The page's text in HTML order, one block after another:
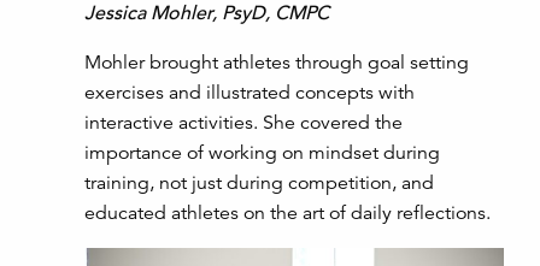
Jessica Mohler, PsyD, CMPC
Mohler brought athletes through goal setting
exercises and illustrated concepts with
interactive activities. She covered the
importance of working on mindset during
training, not just during competition, and
educated athletes on the art of daily reflections.